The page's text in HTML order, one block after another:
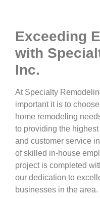
Exceeding
with
Inc.
At Specialty
important it is to
home remodeling
to providing the
and customer service
of skilled in-house
project is completed
our dedication to
businesses in the area.